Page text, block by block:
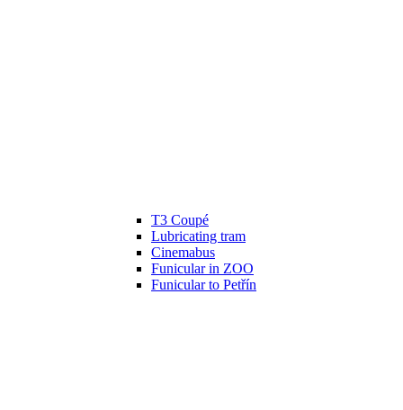
T3 Coupé
Lubricating tram
Cinemabus
Funicular in ZOO
Funicular to Petřín